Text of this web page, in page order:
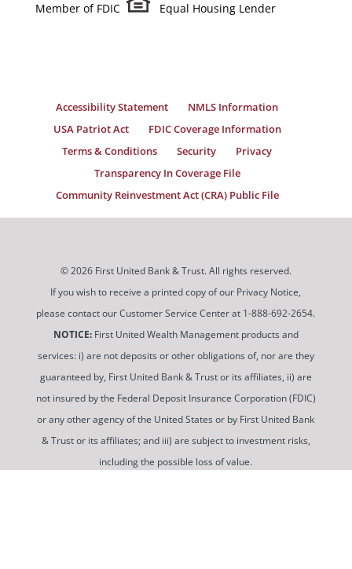
Member of FDIC Equal Housing Lender
Accessibility Statement
NMLS Information
USA Patriot Act
FDIC Coverage Information
Terms & Conditions
Security
Privacy
Transparency In Coverage File
Community Reinvestment Act (CRA) Public File
© 2026 First United Bank & Trust. All rights reserved.
If you wish to receive a printed copy of our Privacy Notice,
please contact our Customer Service Center at 1-888-692-2654.
NOTICE:First United Wealth Management products and
services: i) are not deposits or other obligations of, nor are they
guaranteed by, First United Bank & Trust or its affiliates, ii) are
not insured by the Federal Deposit Insurance Corporation (FDIC)
or any other agency of the United States or by First United Bank
& Trust or its affiliates; and iii) are subject to investment risks,
including the possible loss of value.